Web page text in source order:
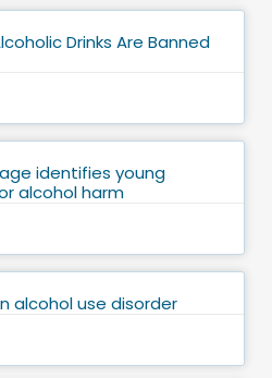
Drinks Are Banned
identifies young
alcohol harm
alcohol use disorder